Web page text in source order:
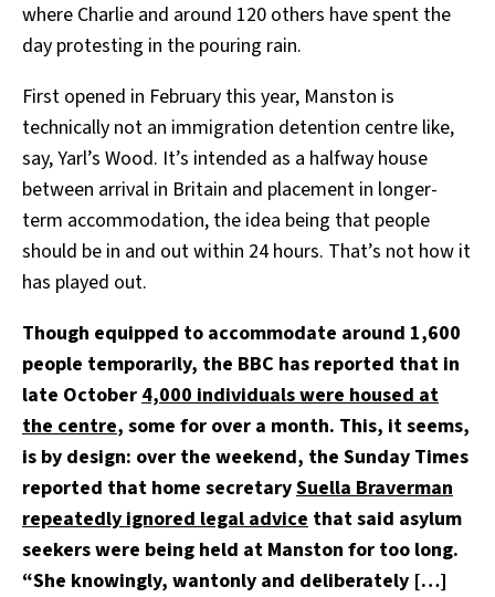
where Charlie and around 120 others have spent the
day protesting in the pouring rain.
First opened in February this year, Manston is
technically not an immigration detention centre like,
say, Yarl’s Wood. It’s intended as a halfway house
between arrival in Britain and placement in longer-
term accommodation, the idea being that people
should be in and out within 24 hours. That’s not how it
has played out.
Though equipped to accommodate around 1,600
people temporarily, the BBC has reported that in
late October4,000 individuals were housed at
the centre, some for over a month. This, it seems,
is by design: over the weekend, the Sunday Times
reported that home secretarySuella Braverman
repeatedly ignored legal advice that said asylum
seekers were being held at Manston for too long.
“She knowingly, wantonly and deliberately […]